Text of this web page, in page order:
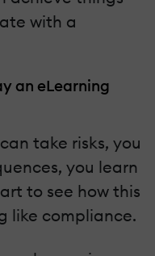
with a
an eLearning
take risks, you
you learn
to see how this
like compliance.